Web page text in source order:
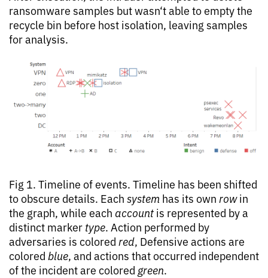
ransomware samples but wasn‘t able to empty the
recycle bin before host isolation, leaving samples
for analysis.
Fig 1. Timeline of events. Timeline has been shifted
to obscure details. Each system has its own rowin
the graph, while each account is represented by a
distinct marker type. Action performed by
adversaries is colored red, Defensive actions are
colored blue, and actions that occurred independent
of the incident are colored green.